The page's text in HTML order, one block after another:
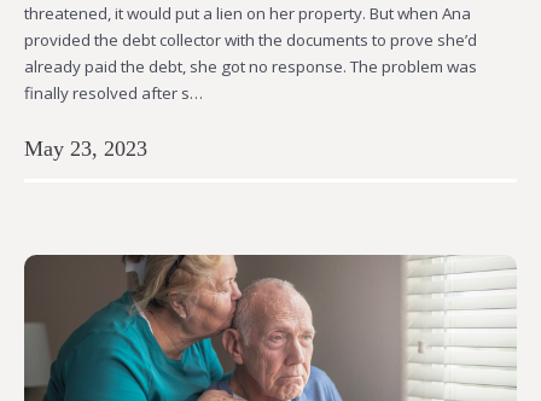
threatened, it would put a lien on her property. But when Ana
provided the debt collector with the documents to prove she’d
already paid the debt, she got no response. The problem was
finally resolved after s…
May 23, 2023